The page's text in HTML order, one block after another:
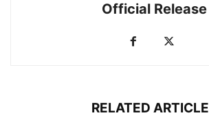
Official Release
RELATED